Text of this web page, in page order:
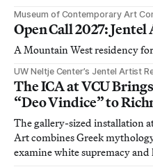
Museum of Contemporary Art
Open Call 2027:
A Mountain West residency
UW Neltje Center’s Jentel Artist
The ICA at VCU
“Deo Vindice” to
The gallery-sized installation
Art combines Greek
examine white supremacy